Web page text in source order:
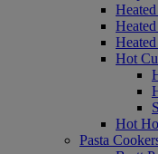
Hot
Hot
Pasta